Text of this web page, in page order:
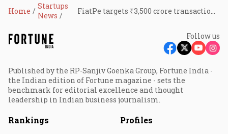
Home
Startups
News
Follow us
Published by the RP-Sanjiv Goenka Group, Fortune India -
the Indian edition of Fortune magazine - sets the
benchmark for editorial excellence and thought
leadership in Indian business journalism.
Rankings Profiles